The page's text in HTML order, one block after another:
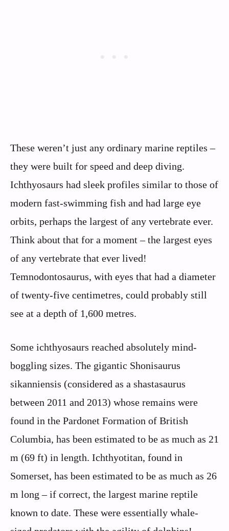
These weren’t just any ordinary marine reptiles –
they were built for speed and deep diving.
Ichthyosaurs had sleek profiles similar to those of
modern fast-swimming fish and had large eye
orbits, perhaps the largest of any vertebrate ever.
Think about that for a moment – the largest eyes
of any vertebrate that ever lived!
Temnodontosaurus, with eyes that had a diameter
of twenty-five centimetres, could probably still
see at a depth of 1,600 metres.
Some ichthyosaurs reached absolutely mind-
boggling sizes. The gigantic Shonisaurus
sikanniensis (considered as a shastasaurus
between 2011 and 2013) whose remains were
found in the Pardonet Formation of British
Columbia, has been estimated to be as much as 21
m (69 ft) in length. Ichthyotitan, found in
Somerset, has been estimated to be as much as 26
m long – if correct, the largest marine reptile
known to date. These were essentially whale-